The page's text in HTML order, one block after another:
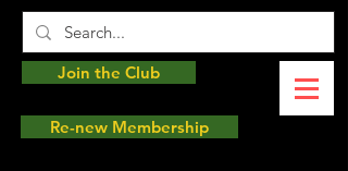
Join the Club
Re-new Membership